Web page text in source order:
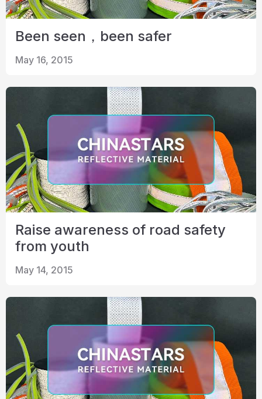
Been seen，been safer
May 16, 2015
Raise awareness of road safety
from youth
May 14, 2015